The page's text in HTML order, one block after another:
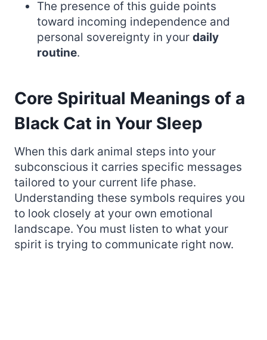
The presence of this guide points
toward incoming independence and
personal sovereignty in your daily
routine.
Core Spiritual Meanings of a
Black Cat in Your Sleep
When this dark animal steps into your
subconscious it carries specific messages
tailored to your current life phase.
Understanding these symbols requires you
to look closely at your own emotional
landscape. You must listen to what your
spirit is trying to communicate right now.